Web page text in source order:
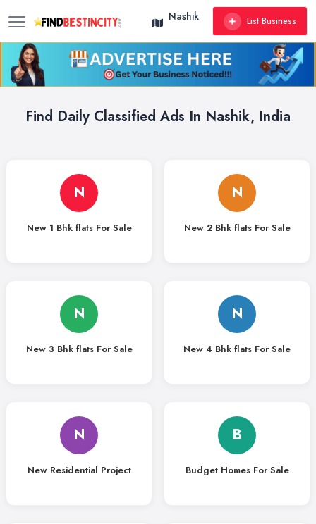
Nashik List Business
Find Daily Classified Ads In Nashik, India
N
New 1 Bhk flats For Sale
N
New 2 Bhk flats For Sale
N
New 3 Bhk flats For Sale
N
New 4 Bhk flats For Sale
N
New Residential Project
B
Budget Homes For Sale